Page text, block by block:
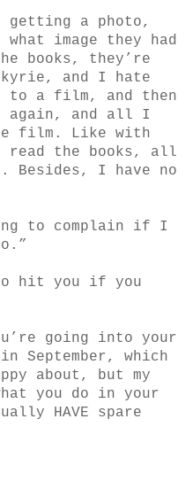
getting a photo,
image they had
books, they’re
and I hate
to a film, and then
again, and all I
film. Like with
read the books, all
Besides, I have no
to complain if I
hit you if you
going into your
September, which
about, but my
you do in your
HAVE spare